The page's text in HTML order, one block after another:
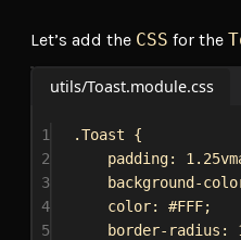
Let’s add the CSS for the
utils/Toast.module.css
1 .Toast {
2
padding:
3
background-
4
color: #FFF;
5
border-radius :